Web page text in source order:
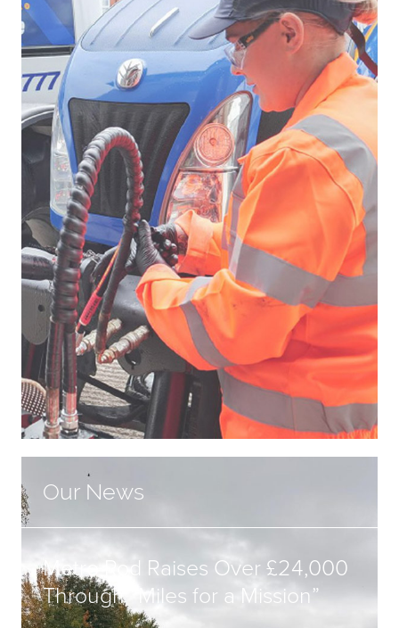
Our News
Metro Rod Raises Over £24,000
Through “Miles for a Mission”